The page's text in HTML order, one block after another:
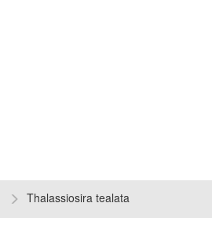
Thalassiosira tealata